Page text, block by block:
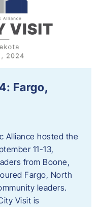
Fargo,
Alliance hosted the
11-13,
from Boone,
Fargo, North
leaders.
Visit is